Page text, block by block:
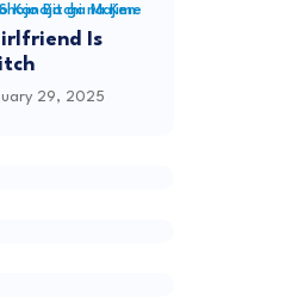
ga Majime Sugiru Shojo Bitchi na Ken
Is
29, 2025